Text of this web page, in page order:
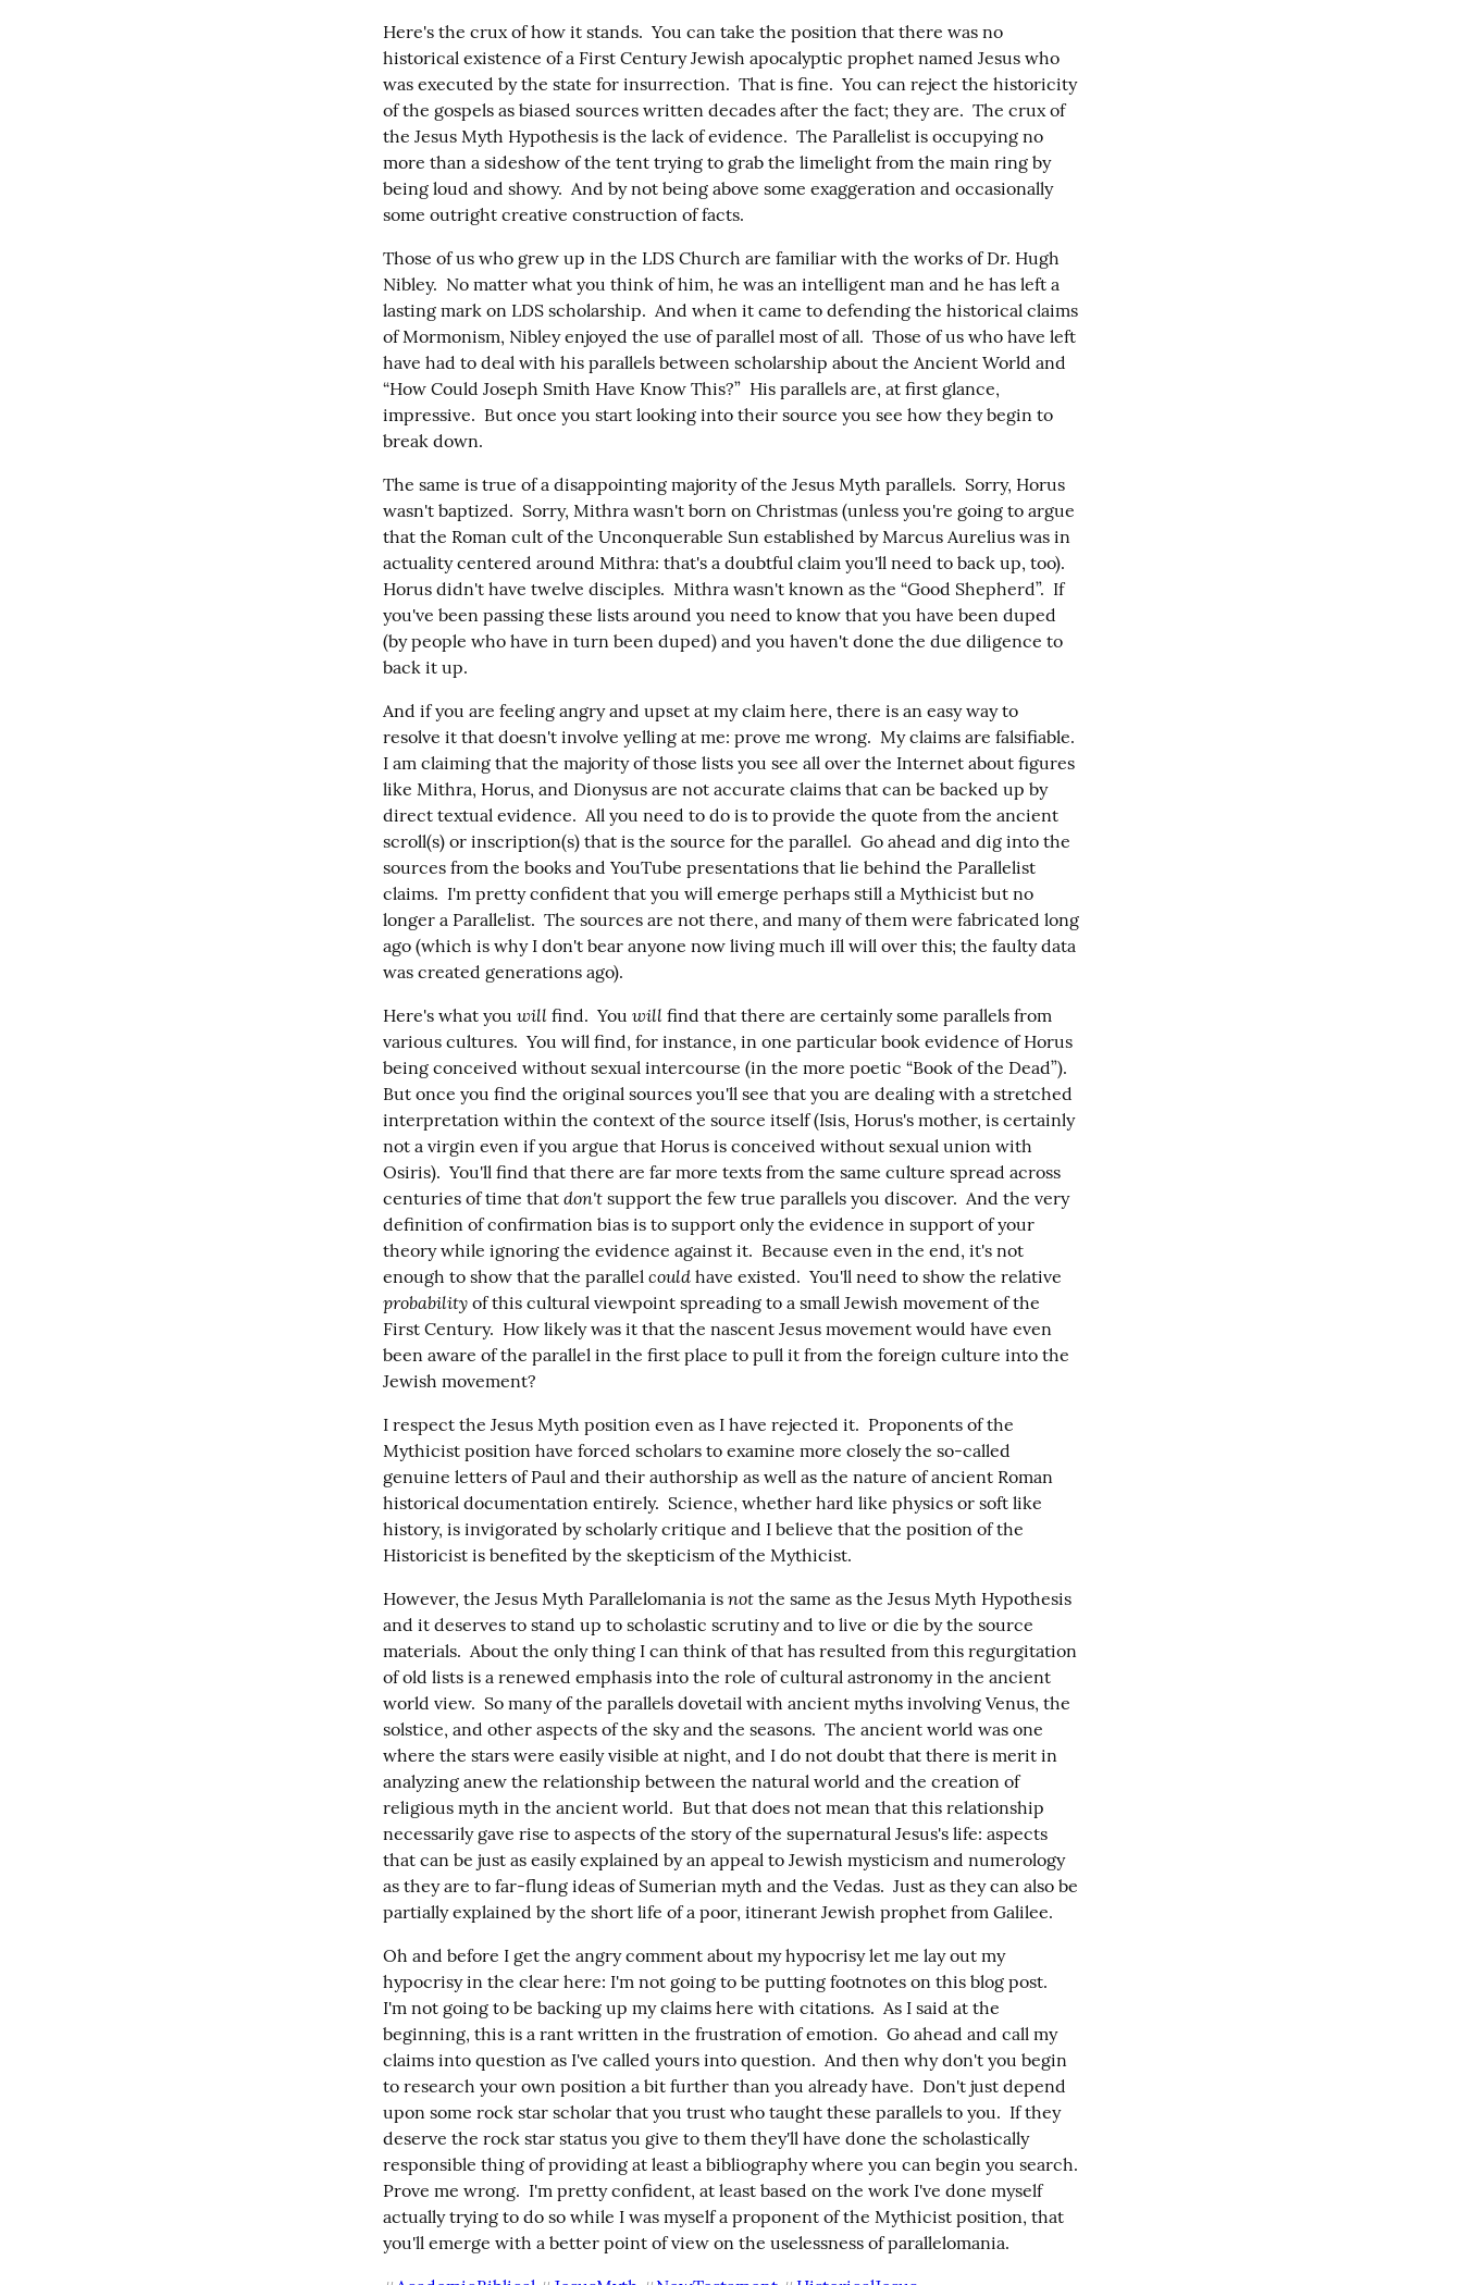
Here's the crux of how it stands.  You can take the position that there was no
historical existence of a First Century Jewish apocalyptic prophet named Jesus who
was executed by the state for insurrection.  That is fine.  You can reject the historicity
of the gospels as biased sources written decades after the fact; they are.  The crux of
the Jesus Myth Hypothesis is the lack of evidence.  The Parallelist is occupying no
more than a sideshow of the tent trying to grab the limelight from the main ring by
being loud and showy.  And by not being above some exaggeration and occasionally
some outright creative construction of facts.
Those of us who grew up in the LDS Church are familiar with the works of Dr. Hugh
Nibley.  No matter what you think of him, he was an intelligent man and he has left a
lasting mark on LDS scholarship.  And when it came to defending the historical claims
of Mormonism, Nibley enjoyed the use of parallel most of all.  Those of us who have left
have had to deal with his parallels between scholarship about the Ancient World and
“How Could Joseph Smith Have Know This?”  His parallels are, at first glance,
impressive.  But once you start looking into their source you see how they begin to
break down.
The same is true of a disappointing majority of the Jesus Myth parallels.  Sorry, Horus
wasn't baptized.  Sorry, Mithra wasn't born on Christmas (unless you're going to argue
that the Roman cult of the Unconquerable Sun established by Marcus Aurelius was in
actuality centered around Mithra: that's a doubtful claim you'll need to back up, too).
Horus didn't have twelve disciples.  Mithra wasn't known as the “Good Shepherd”.  If
you've been passing these lists around you need to know that you have been duped
(by people who have in turn been duped) and you haven't done the due diligence to
back it up.
And if you are feeling angry and upset at my claim here, there is an easy way to
resolve it that doesn't involve yelling at me: prove me wrong.  My claims are falsifiable.
I am claiming that the majority of those lists you see all over the Internet about figures
like Mithra, Horus, and Dionysus are not accurate claims that can be backed up by
direct textual evidence.  All you need to do is to provide the quote from the ancient
scroll(s) or inscription(s) that is the source for the parallel.  Go ahead and dig into the
sources from the books and YouTube presentations that lie behind the Parallelist
claims.  I'm pretty confident that you will emerge perhaps still a Mythicist but no
longer a Parallelist.  The sources are not there, and many of them were fabricated long
ago (which is why I don't bear anyone now living much ill will over this; the faulty data
was created generations ago).
Here's what you will find.  You will find that there are certainly some parallels from
various cultures.  You will find, for instance, in one particular book evidence of Horus
being conceived without sexual intercourse (in the more poetic “Book of the Dead”).
But once you find the original sources you'll see that you are dealing with a stretched
interpretation within the context of the source itself (Isis, Horus's mother, is certainly
not a virgin even if you argue that Horus is conceived without sexual union with
Osiris).  You'll find that there are far more texts from the same culture spread across
centuries of time that don't support the few true parallels you discover.  And the very
definition of confirmation bias is to support only the evidence in support of your
theory while ignoring the evidence against it.  Because even in the end, it's not
enough to show that the parallel could
probability of this cultural viewpoint spreading to a small Jewish movement of the
First Century.  How likely was it that the nascent Jesus movement would have even
been aware of the parallel in the first place to pull it from the foreign culture into the
Jewish movement?
I respect the Jesus Myth position even as I have rejected it.  Proponents of the
Mythicist position have forced scholars to examine more closely the so-called
genuine letters of Paul and their authorship as well as the nature of ancient Roman
historical documentation entirely.  Science, whether hard like physics or soft like
history, is invigorated by scholarly critique and I believe that the position of the
Historicist is benefited by the skepticism of the Mythicist.
However, the Jesus Myth Parallelomania is not the same as the Jesus Myth Hypothesis
and it deserves to stand up to scholastic scrutiny and to live or die by the source
materials.  About the only thing I can think of that has resulted from this regurgitation
of old lists is a renewed emphasis into the role of cultural astronomy in the ancient
world view.  So many of the parallels dovetail with ancient myths involving Venus, the
solstice, and other aspects of the sky and the seasons.  The ancient world was one
where the stars were easily visible at night, and I do not doubt that there is merit in
analyzing anew the relationship between the natural world and the creation of
religious myth in the ancient world.  But that does not mean that this relationship
necessarily gave rise to aspects of the story of the supernatural Jesus's life: aspects
that can be just as easily explained by an appeal to Jewish mysticism and numerology
as they are to far-flung ideas of Sumerian myth and the Vedas.  Just as they can also be
partially explained by the short life of a poor, itinerant Jewish prophet from Galilee.
Oh and before I get the angry comment about my hypocrisy let me lay out my
hypocrisy in the clear here: I'm not going to be putting footnotes on this blog post.
I'm not going to be backing up my claims here with citations.  As I said at the
beginning, this is a rant written in the frustration of emotion.  Go ahead and call my
claims into question as I've called yours into question.  And then why don't you begin
to research your own position a bit further than you already have.  Don't just depend
upon some rock star scholar that you trust who taught these parallels to you.  If they
deserve the rock star status you give to them they'll have done the scholastically
responsible thing of providing at least a bibliography where you can begin you search.
Prove me wrong.  I'm pretty confident, at least based on the work I've done myself
actually trying to do so while I was myself a proponent of the Mythicist position, that
you'll emerge with a better point of view on the uselessness of parallelomania.